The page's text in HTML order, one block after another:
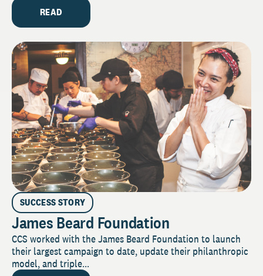
READ
SUCCESS STORY
James Beard Foundation
CCS worked with the James Beard Foundation to launch
their largest campaign to date, update their philanthropic
model, and triple...